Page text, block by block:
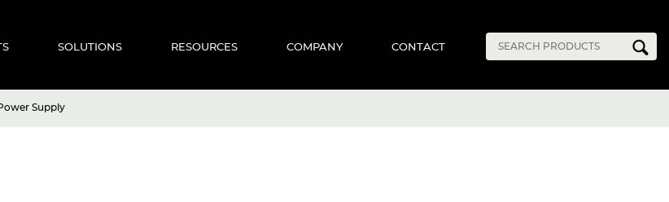
SOLUTIONS RESOURCES COMPANY CONTACT
Supply